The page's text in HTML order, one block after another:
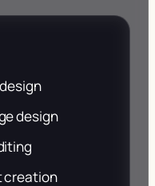
design
creation